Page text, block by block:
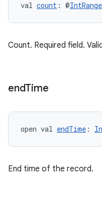
val count : @IntRange
Count. Required field.
endTime
open val endTime :
End time of the record.